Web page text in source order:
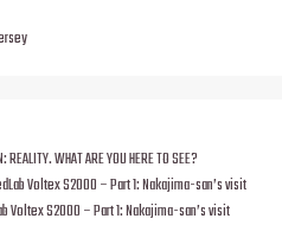
REALITY. WHAT ARE YOU HERE TO SEE?
Voltex S2000 – Part 1: Nakajima-san’s visit
Voltex S2000 – Part 1: Nakajima-san’s visit